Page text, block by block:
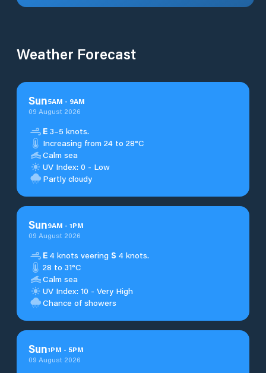
Weather Forecast
Sun5AM - 9AM
09 August 2026
E 3–5 knots.
Increasing from 24 to 28°C
Calm sea
UV Index: 0 - Low
Partly cloudy
Sun9AM - 1PM
09 August 2026
E 4 knots veering S 4 knots.
28 to 31°C
Calm sea
UV Index: 10 - Very High
Chance of showers
Sun1PM - 5PM
09 August 2026